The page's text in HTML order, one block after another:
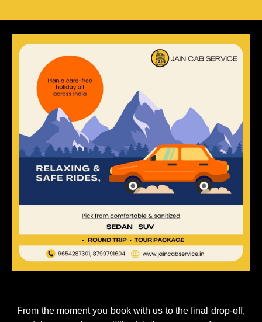
From the moment you book with us to the final drop-off,